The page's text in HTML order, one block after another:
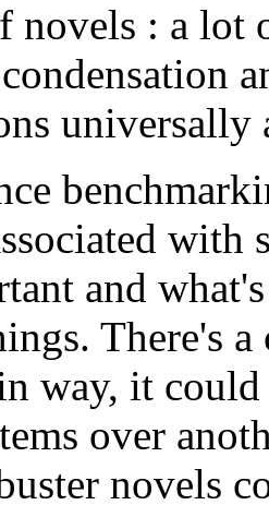
novels : a lot
universally
and
There's
way, it
over
novels